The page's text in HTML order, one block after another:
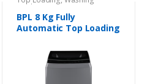
Machines
BPL 8 Kg Fully
Automatic Top Loading